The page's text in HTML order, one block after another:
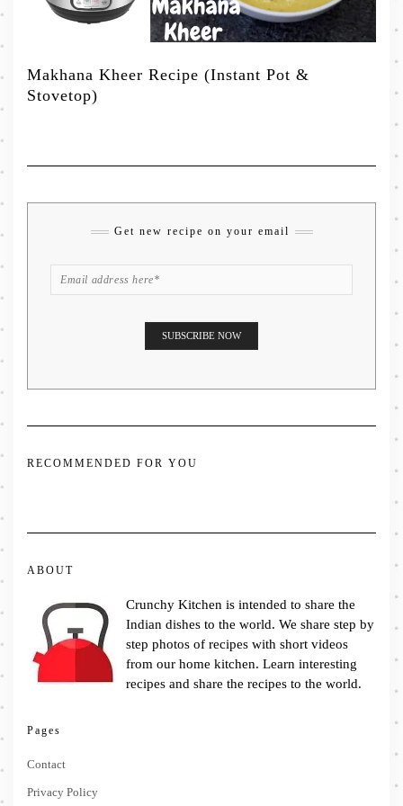
Makhana Kheer Recipe (Instant Pot &
Stovetop)
Get new recipe on your email
RECOMMENDED FOR YOU
ABOUT
Crunchy Kitchen is intended to share the
Indian dishes to the world. We share step by
step photos of recipes with short videos
from our home kitchen. Learn interesting
recipes and share the recipes to the world.
Pages
Contact
Privacy Policy